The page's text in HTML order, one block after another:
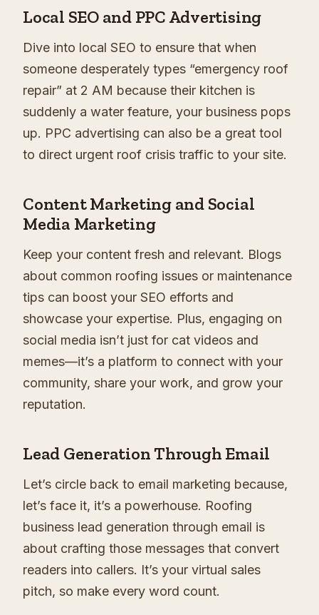
Local SEO and PPC Advertising
Dive into local SEO to ensure that when
someone desperately types “emergency roof
repair” at 2 AM because their kitchen is
suddenly a water feature, your business pops
up. PPC advertising can also be a great tool
to direct urgent roof crisis traffic to your site.
Content Marketing and Social
Media Marketing
Keep your content fresh and relevant. Blogs
about common roofing issues or maintenance
tips can boost your SEO efforts and
showcase your expertise. Plus, engaging on
social media isn’t just for cat videos and
memes—it’s a platform to connect with your
community, share your work, and grow your
reputation.
Lead Generation Through Email
Let’s circle back to email marketing because,
let’s face it, it’s a powerhouse. Roofing
business lead generation through email is
about crafting those messages that convert
readers into callers. It’s your virtual sales
pitch, so make every word count.